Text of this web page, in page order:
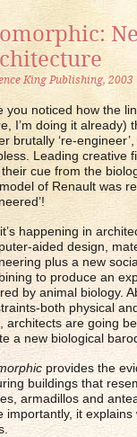
King Publishing, 2003
you noticed how the
I’m doing it already)
brutally ‘re-engineer’,
Leading creative
cue from the
of Renault was
happening in
aided design,
plus a new
to produce an
by animal biology.
both physical
architects are going
a new biological
provides the
buildings that
armadillos and
importantly, it